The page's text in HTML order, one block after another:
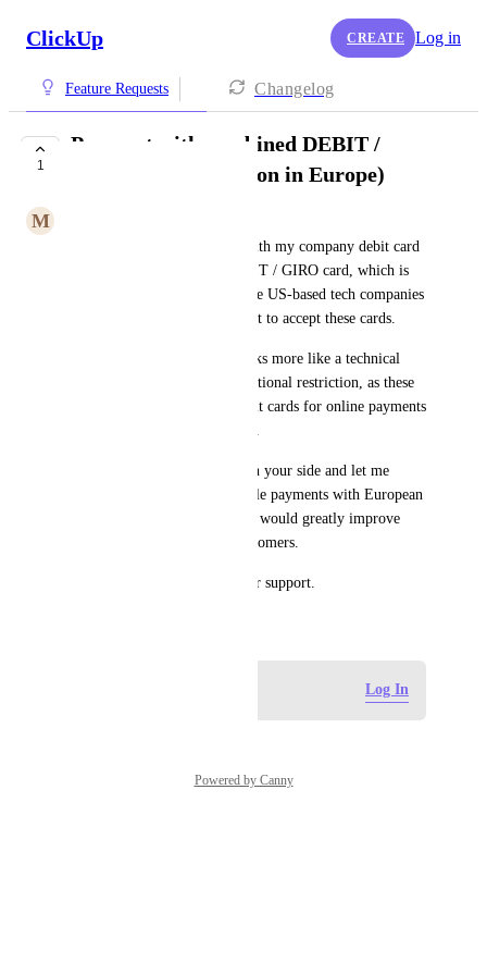
ClickUp CREATE Log in
Feature Requests Changelog
1
Payment with combined DEBIT /
GIRO cards (common in Europe)
M
I’m currently unable to pay with my company debit card
because it is a combined DEBIT / GIRO card, which is
very common in Europe. Some US-based tech companies
(in this case ClickUp) seem not to accept these cards.
From my perspective, this looks more like a technical
limitation or bug than an intentional restriction, as these
cards function as standard debit cards for online payments
across most European services.
Could you please check this on your side and let me
know if there is a way to enable payments with European
debit cards? Making this work would greatly improve
accessibility for European customers.
Thank you very much for your support.
Log In
Powered by Canny